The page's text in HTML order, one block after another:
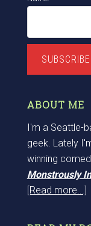
SUBSCRIBE
ABOUT ME
I'm a Seattle-
geek. Lately
winning
Monstrously
[Read more...]